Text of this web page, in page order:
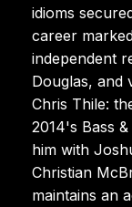
idioms
career
independent
Douglas, and
Chris Thile:
2014's Bass
him with
Christian
maintains an